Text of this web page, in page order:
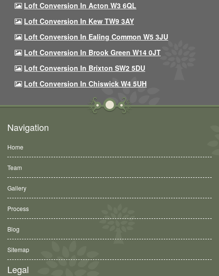
Loft Conversion In Acton W3 6QL
Loft Conversion In Kew TW9 3AY
Loft Conversion In Ealing Common W5 3JU
Loft Conversion In Brook Green W14 0JT
Loft Conversion In Brixton SW2 5DU
Loft Conversion In Chiswick W4 5UH
Navigation
Home
Team
Gallery
Process
Blog
Sitemap
Legal